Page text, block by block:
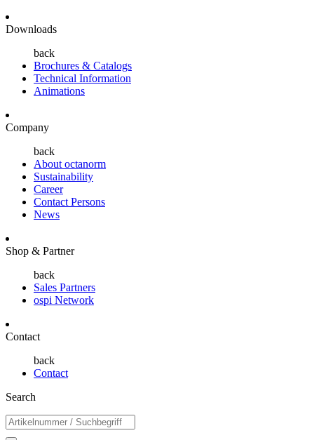
Downloads
back
Brochures & Catalogs
Technical Information
Animations
Company
back
About octanorm
Sustainability
Career
Contact Persons
News
Shop & Partner
back
Sales Partners
ospi Network
Contact
back
Contact
Search